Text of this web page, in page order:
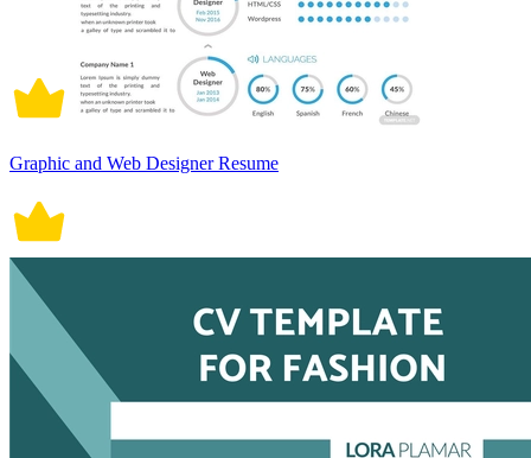
Graphic and Web Designer Resume